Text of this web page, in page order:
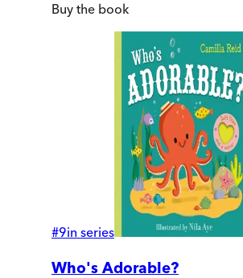
Buy the book
#9in series
Who's Adorable?